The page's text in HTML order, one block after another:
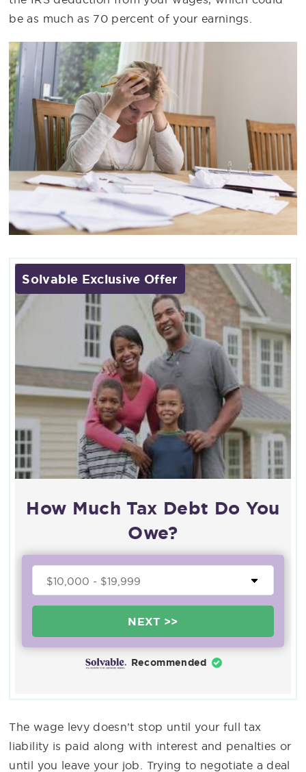
be as much as 70 percent of your earnings.
Solvable Exclusive Offer
How Much Tax Debt Do You
Owe?
NEXT >>
Recommended
The wage levy doesn’t stop until your full tax
liability is paid along with interest and penalties or
until you leave your job. Trying to negotiate a deal